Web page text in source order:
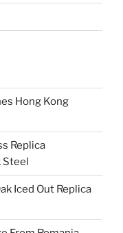
Hong Kong
Replica
Steel
Iced Out Replica